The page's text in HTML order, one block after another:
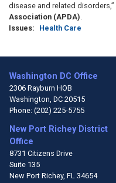
disease and related disorders,”
Association (APDA).
Issues: Health Care
Washington DC Office
2306 Rayburn HOB
Washington, DC20515
Phone: (202) 225-5755
New Port Richey District
Office
8731 Citizens Drive
Suite 135
New Port Richey, FL34654